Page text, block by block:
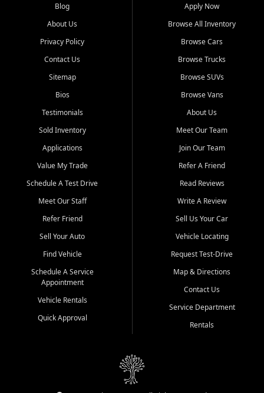
Our extensive used car inventory includes quality-inspected vehicles
from trusted names like Chevrolet, Ford, Dodge, GMC, Hyundai,
goes through a 150-point inspection, so you can drive with
confidence.
Looking for a car but short on cash? With our low $499 down
payment program, we help you get approved and on the road
unions, and also offer in-house Buy Here Pay Here options - so your
credit history doesn't stand in your way.
Beyond sales, Car City Central provides ASE-certified auto repair
and maintenance at all locations. From routine service to complex
transportation? Ask about our affordable vehicle rental options. And
if you're looking to upgrade, bring in your current vehicle - we'll give
Come experience the Car City Central difference at any of our three
Whiteville, NC: 3598 James B White Hwy S | (910) 642-3196
Conway, SC: 2761 East Hwy 501 | (843) 331-1151
Calabash, NC: 9146 Ocean Hwy W | (910) 579-1110
We're proud to serve customers from Loris, SC, Shallotte, NC, Little
River, SC, Longs, SC, Tabor City, NC, and beyond. At Car City
vehicle and better credit starts here.
Blog
About Us
Privacy Policy
Contact Us
Sitemap
Bios
Testimonials
Sold Inventory
Applications
Value My Trade
Schedule A Test Drive
Meet Our Staff
Refer Friend
Sell Your Auto
Find Vehicle
Schedule A Service
Appointment
Vehicle Rentals
Quick Approval
Apply Now
Browse All Inventory
Browse Cars
Browse Trucks
Browse SUVs
Browse Vans
About Us
Meet Our Team
Join Our Team
Refer A Friend
Read Reviews
Write A Review
Sell Us Your Car
Vehicle Locating
Request Test-Drive
Map & Directions
Contact Us
Service Department
Rentals